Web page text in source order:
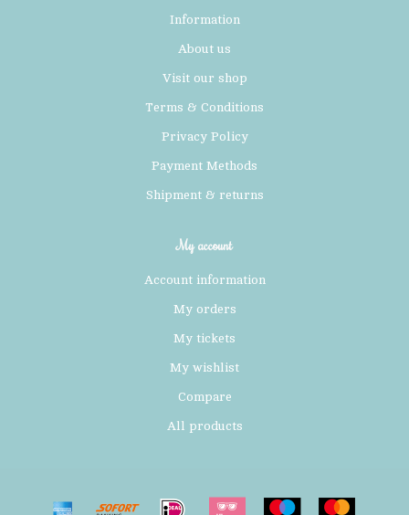
Information
About us
Visit our shop
Terms & Conditions
Privacy Policy
Payment Methods
Shipment & returns
My account
Account information
My orders
My tickets
My wishlist
Compare
All products